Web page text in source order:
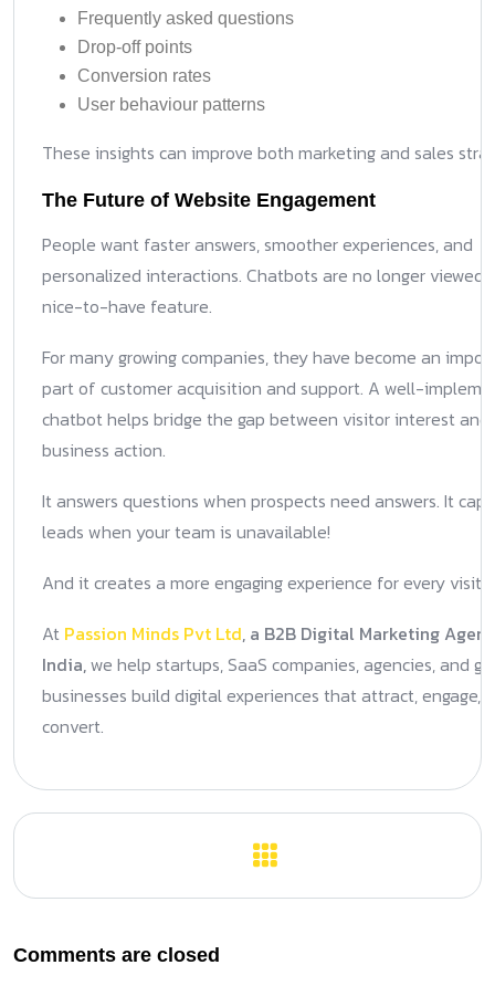
Frequently asked questions
Drop-off points
Conversion rates
User behaviour patterns
These insights can improve both marketing and sales
The Future of Website Engagement
People want faster answers, smoother experiences, and
personalized interactions. Chatbots are no longer viewed
nice-to-have feature.
For many growing companies, they have become an
part of customer acquisition and support. A well-
chatbot helps bridge the gap between visitor interest and
business action.
It answers questions when prospects need answers. It
leads when your team is unavailable!
And it creates a more engaging experience for every
At Passion Minds Pvt Ltd, a B2B Digital Marketing
India,we help startups, SaaS companies, agencies, and
businesses build digital experiences that attract, engage,
convert.
Comments are closed